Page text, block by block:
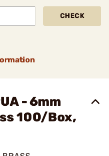
CHECK
- 6mm
100/Box,